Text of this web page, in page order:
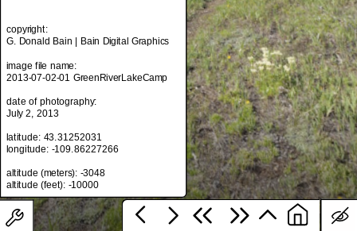
the Grand Tetons, on the website Don
Bain's 360° Panoramas.
copyright:
image file name:
date of photography:
latitude: 43.31252031
longitude: -109.86227266
altitude (meters): -3048
copyright:
G. Donald Bain | Bain Digital Graphics
image file name:
2013-07-02-01 GreenRiverLakeCamp
date of photography:
July 2, 2013
latitude: 43.31252031
longitude: -109.86227266
altitude (meters): -3048